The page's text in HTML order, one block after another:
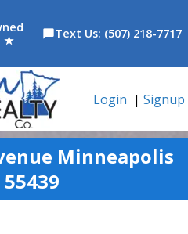
★
chat_bubbleText Us: (507) 218-7717
Login | Signup
Minneapolis